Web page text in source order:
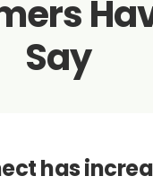
Say
has